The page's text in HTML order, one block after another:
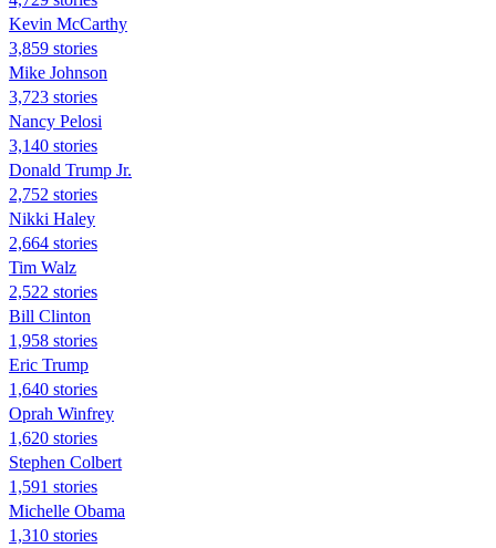
Kevin McCarthy
3,859 stories
Mike Johnson
3,723 stories
Nancy Pelosi
3,140 stories
Donald Trump Jr.
2,752 stories
Nikki Haley
2,664 stories
Tim Walz
2,522 stories
Bill Clinton
1,958 stories
Eric Trump
1,640 stories
Oprah Winfrey
1,620 stories
Stephen Colbert
1,591 stories
Michelle Obama
1,310 stories